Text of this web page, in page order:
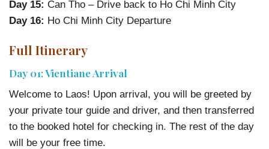
Day 15: Can Tho – Drive back to Ho Chi Minh City
Day 16: Ho Chi Minh City Departure
Full Itinerary
Day 01: Vientiane Arrival
Welcome to Laos! Upon arrival, you will be greeted by
your private tour guide and driver, and then transferred
to the booked hotel for checking in. The rest of the day
will be your free time.